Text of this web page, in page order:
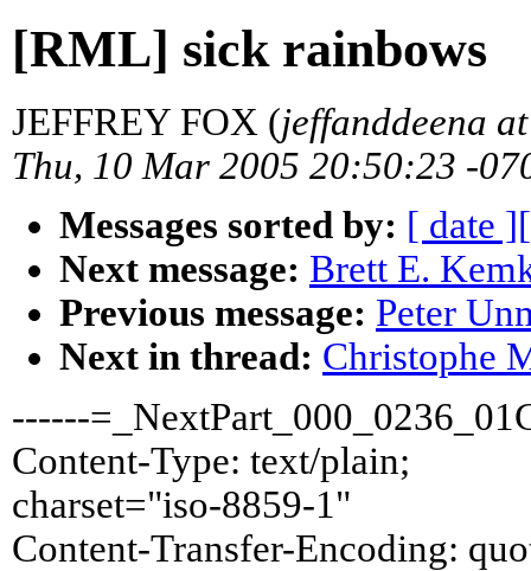
[RML] sick rainbows
JEFFREY FOX (jeffanddeena
Thu, 10 Mar 2005 20:50:23 -
Messages sorted by: [ date ]
Next message: Brett E.
Previous message: Peter
Next in thread: Christophe
------
Content-Type: text/plain;
charset="iso-8859-1"
Content-Transfer-Encoding: